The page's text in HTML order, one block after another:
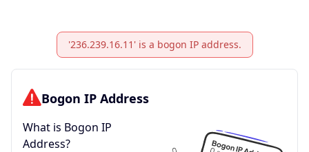
'236.239.16.11' is a bogon IP address.
Bogon IP Address
What is Bogon IP
Address?